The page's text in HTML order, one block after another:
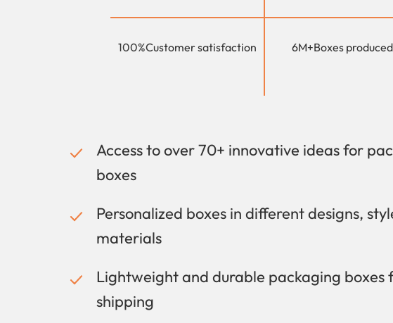
100%Customer satisfaction 6M+Boxes produced
Access to over 70+ innovative ideas for
boxes
Personalized boxes in different designs,
materials
Lightweight and durable packaging boxes
shipping